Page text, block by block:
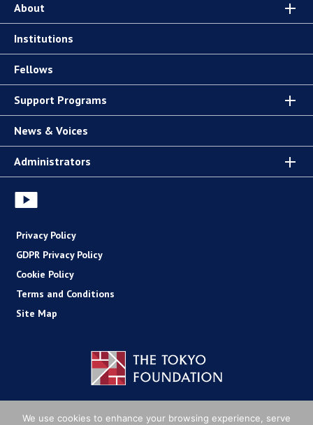
About
Institutions
Fellows
Support Programs
News & Voices
Administrators
Privacy Policy
GDPR Privacy Policy
Cookie Policy
Terms and Conditions
Site Map
We use cookies to enhance your browsing experience, serve